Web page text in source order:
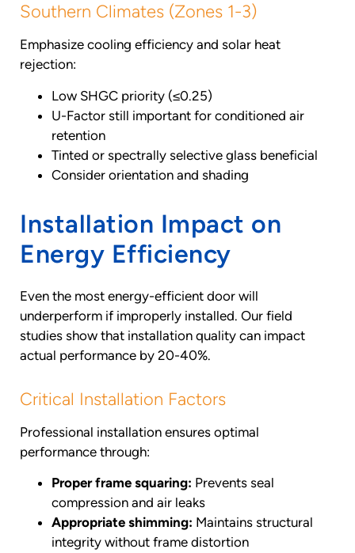
Southern Climates (Zones 1-3)
Emphasize cooling efficiency and solar heat
rejection:
Low SHGC priority (≤0.25)
U-Factor still important for conditioned air
retention
Tinted or spectrally selective glass beneficial
Consider orientation and shading
Installation Impact on
Energy Efficiency
Even the most energy-efficient door will
underperform if improperly installed. Our field
studies show that installation quality can impact
actual performance by 20-40%.
Critical Installation Factors
Professional installation ensures optimal
performance through:
Proper frame squaring: Prevents seal
compression and air leaks
Appropriate shimming: Maintains structural
integrity without frame distortion